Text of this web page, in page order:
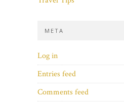
META
Log in
Entries feed
Comments feed